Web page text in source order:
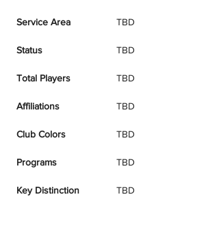
Service Area TBD
Status TBD
Total Players TBD
Affiliations TBD
Club Colors TBD
Programs TBD
Key Distinction TBD